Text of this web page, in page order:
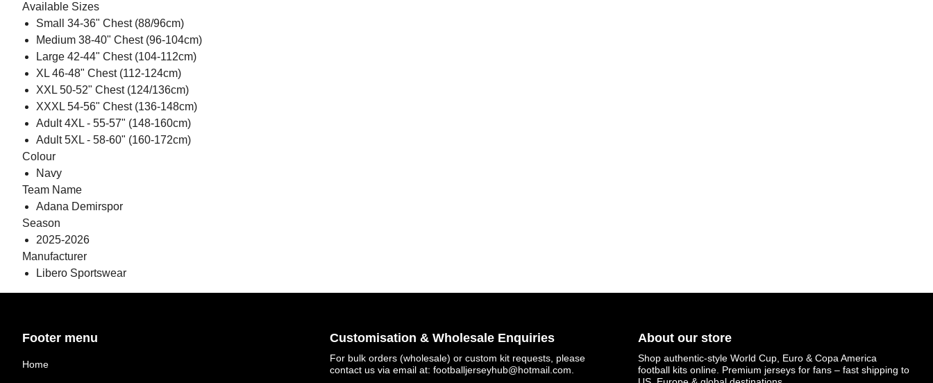
Available Sizes
Small 34-36" Chest (88/96cm)
Medium 38-40" Chest (96-104cm)
Large 42-44" Chest (104-112cm)
XL 46-48" Chest (112-124cm)
XXL 50-52" Chest (124/136cm)
XXXL 54-56" Chest (136-148cm)
Adult 4XL - 55-57" (148-160cm)
Adult 5XL - 58-60" (160-172cm)
Colour
Navy
Team Name
Adana Demirspor
Season
2025-2026
Manufacturer
Libero Sportswear
Footer menu
Home
Customisation & Wholesale Enquiries
For bulk orders (wholesale) or custom kit requests, please
contact us via email at:footballjerseyhub@hotmail.com
About our store
Shop authentic-style World Cup, Euro & Copa America
football kits online. Premium jerseys for fans – fast shipping to